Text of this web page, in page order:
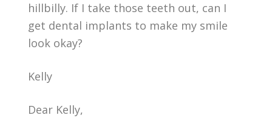
hillbilly. If I take those teeth out, can I
get dental implants to make my smile
look okay?
Kelly
Dear Kelly,